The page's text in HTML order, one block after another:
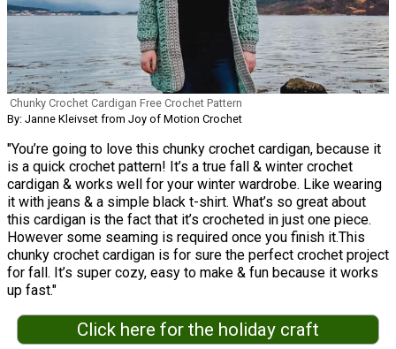
Chunky Crochet Cardigan Free Crochet Pattern
By: Janne Kleivset from Joy of Motion Crochet
"You’re going to love this chunky crochet cardigan, because it
is a quick crochet pattern! It’s a true fall & winter crochet
cardigan & works well for your winter wardrobe. Like wearing
it with jeans & a simple black t-shirt. What’s so great about
this cardigan is the fact that it’s crocheted in just one piece.
However some seaming is required once you finish it.This
chunky crochet cardigan is for sure the perfect crochet project
for fall. It’s super cozy, easy to make & fun because it works
up fast."
Click here for the holiday craft